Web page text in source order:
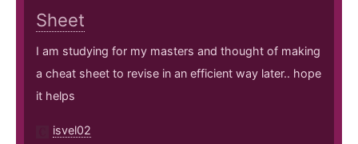
Sheet
I am studying for my masters and thought of making
a cheat sheet to revise in an efficient way later.. hope
it helps
isvel02